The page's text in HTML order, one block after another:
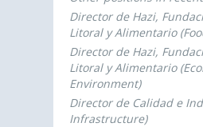
Director de Hazi,
Litoral y Alimentario
Director de Hazi,
Litoral y Alimentario
Environment)
Director de Calidad e
Infrastructure)